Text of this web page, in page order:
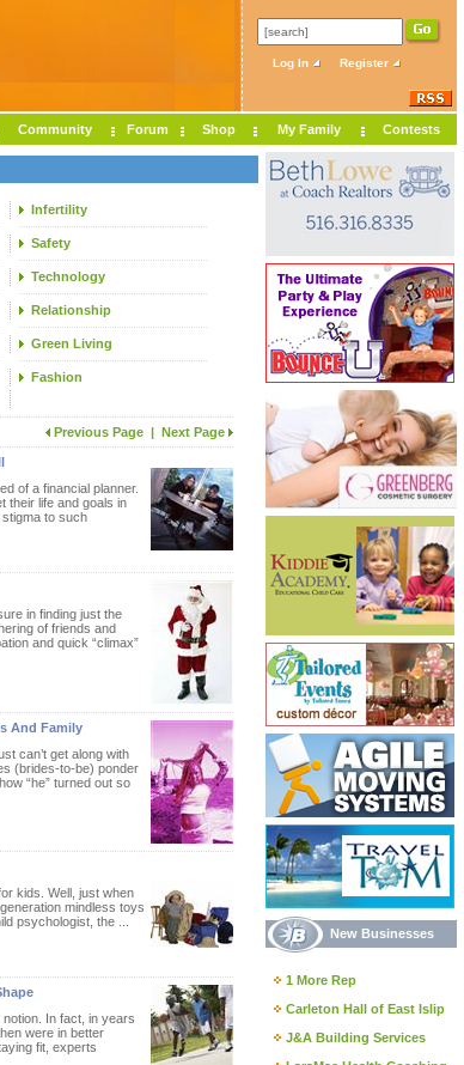
Log In Register
Community Forum Shop My Family Contests
Infertility
Safety
Technology
Relationship
Green Living
Fashion
Previous Page | Next Page
of a financial planner.
their life and goals in
to such
in finding just the
of friends and
and quick “climax”
And Family
can’t get along with
(brides-to-be) ponder
“he” turned out so
kids. Well, just when
mindless toys
psychologist, the ...
In fact, in years
were in better
fit, experts
New Businesses
1 More Rep
Carleton Hall of East Islip
J&A Building Services